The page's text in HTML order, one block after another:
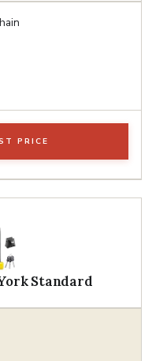
PRICE
Standard